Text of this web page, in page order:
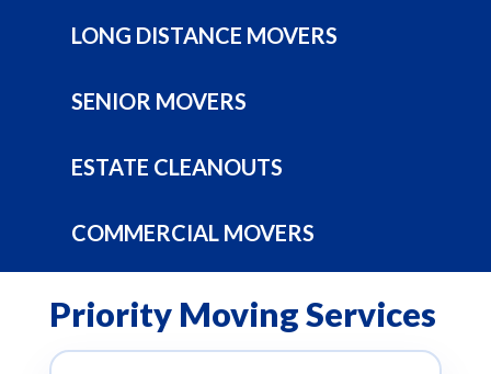
LONG DISTANCE MOVERS
SENIOR MOVERS
ESTATE CLEANOUTS
COMMERCIAL MOVERS
Priority Moving Services